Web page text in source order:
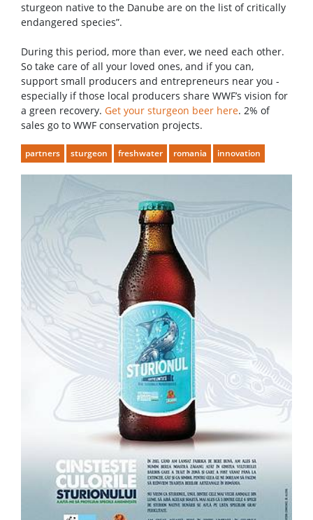
sturgeon native to the Danube are on the list of critically
endangered species”.
During this period, more than ever, we need each other.
So take care of all your loved ones, and if you can,
support small producers and entrepreneurs near you -
especially if those local producers share WWF’s vision for
a green recovery. Get your sturgeon beer here. 2% of
sales go to WWF conservation projects.
partners sturgeon freshwater romania innovation